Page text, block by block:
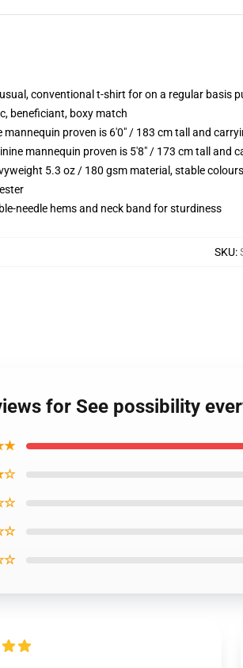
conventional t-shirt for on a regular basis
beneficiant, boxy match
mannequin proven is 6'0" / 183 cm tall and
mannequin proven is 5'8" / 173 cm tall and
5.3 oz / 180 gsm material, stable
needle hems and neck band for sturdiness
SKU:
for See possibility